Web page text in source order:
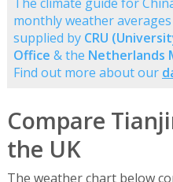
monthly weather
supplied by CRU
Office & the Netherlands
Find out more about our
Compare
the UK
The weather chart below